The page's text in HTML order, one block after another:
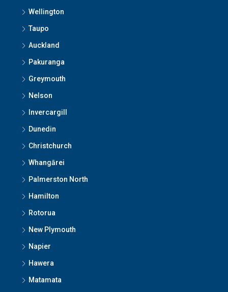
Wellington
Taupo
Auckland
Pakuranga
Greymouth
Nelson
Invercargill
Dunedin
Christchurch
Whangārei
Palmerston North
Hamilton
Rotorua
New Plymouth
Napier
Hawera
Matamata